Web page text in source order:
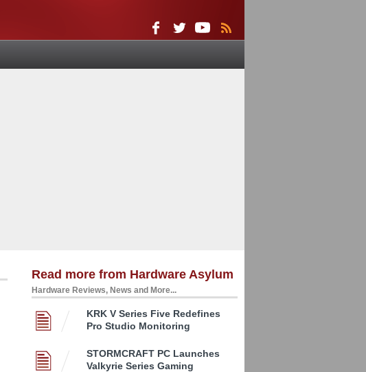
Read more from Hardware Asylum
Hardware Reviews, News and More...
KRK V Series Five Redefines
Pro Studio Monitoring
STORMCRAFT PC Launches
Valkyrie Series Gaming